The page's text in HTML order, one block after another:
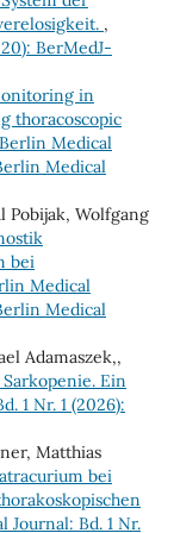
,
BerMedJ-
in
thoracoscopic
Berlin Medical
Medical
Pobijak, Wolfgang
bei
Medical
Medical
Adamaszek,,
Ein
1 Nr. 1 (2026):
Matthias
bei
Journal: Bd. 1 Nr.